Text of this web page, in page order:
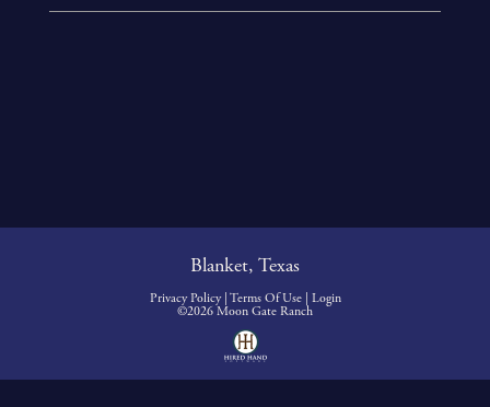
Blanket, Texas
Privacy Policy Terms Of Use
Login
©2026 Moon Gate Ranch